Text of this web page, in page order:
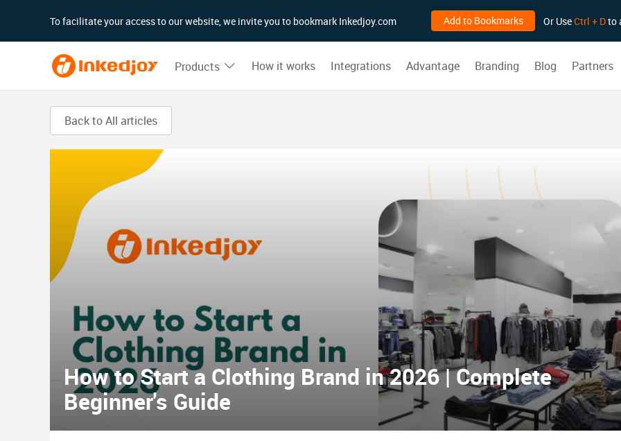
To facilitate your access to our website, we invite you to bookmark Inkedjoy.com Add to Bookmarks Or UseCtrl + Dto
Products How it works Integrations Advantage Branding Blog Partners
Back to All articles
How to Start a Clothing Brand in 2026 | Complete
Beginner's Guide